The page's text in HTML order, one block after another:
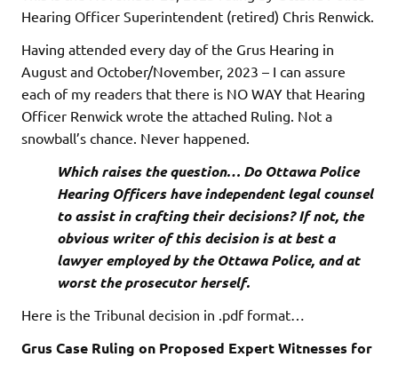
Hearing Officer Superintendent (retired) Chris Renwick.
Having attended every day of the Grus Hearing in
August and October/November, 2023 – I can assure
each of my readers that there is NO WAY that Hearing
Officer Renwick wrote the attached Ruling. Not a
snowball’s chance. Never happened.
Which raises the question… Do Ottawa Police
Hearing Officers have independent legal counsel
to assist in crafting their decisions? If not, the
obvious writer of this decision is at best a
lawyer employed by the Ottawa Police, and at
worst the prosecutor herself.
Here is the Tribunal decision in .pdf format…
Grus Case Ruling on Proposed Expert Witnesses for